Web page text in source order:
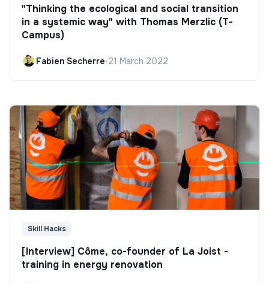
"Thinking the ecological and social transition
in a systemic way" with Thomas Merzlic (T-
Campus)
Fabien Secherre•21 March 2022
Skill Hacks
[Interview] Côme, co-founder of La Joist -
training in energy renovation